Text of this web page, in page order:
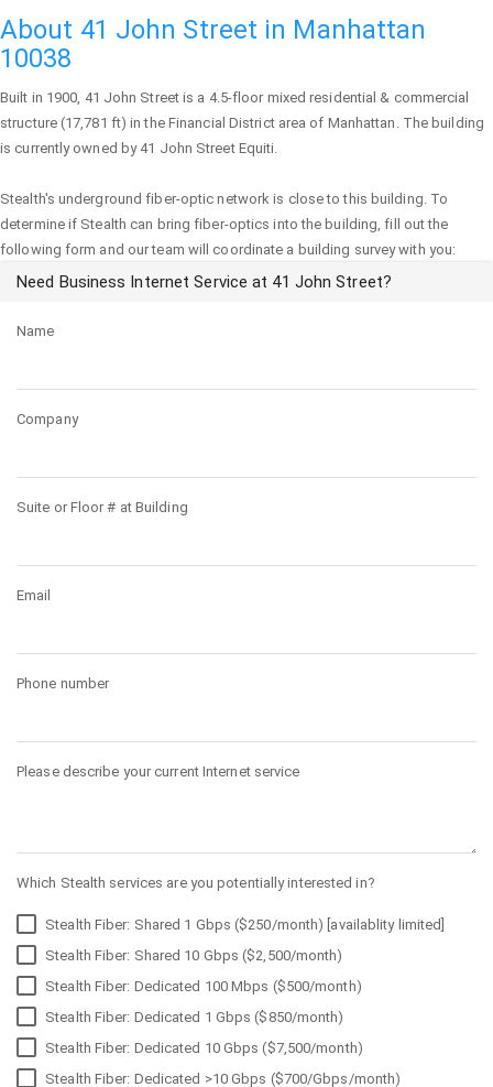
About 41 John Street in Manhattan
10038
Built in 1900, 41 John Streetis a 4.5-floor mixed residential & commercial
structure (17,781 ft) in the Financial District area of Manhattan . The building
is currently owned by 41 John Street Equiti.
Stealth's underground fiber-optic network is close to this building. To
determine if Stealth can bring fiber-optics into the building, fill out the
following form and our team will coordinate a building survey with you:
Need Business Internet Service at 41 John Street?
Name
Company
Suite or Floor # at Building
Email
Phone number
Please describe your current Internet service
Which Stealth services are you potentially interested in?
Stealth Fiber: Shared 1 Gbps ($250/month) [availablity limited]
Stealth Fiber: Shared 10 Gbps ($2,500/month)
Stealth Fiber: Dedicated 100 Mbps ($500/month)
Stealth Fiber: Dedicated 1 Gbps ($850/month)
Stealth Fiber: Dedicated 10 Gbps ($7,500/month)
Stealth Fiber: Dedicated >10 Gbps ($700/Gbps/month)